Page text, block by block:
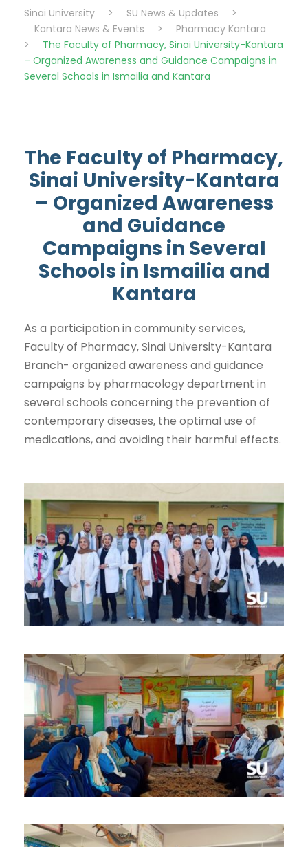
Sinai University > SU News & Updates
>
Kantara News & Events
>
Pharmacy Kantara
>
The Faculty of Pharmacy, Sinai University-Kantara
– Organized Awareness and Guidance Campaigns in
Several Schools in Ismailia and Kantara
The Faculty of Pharmacy,
Sinai University-Kantara
– Organized Awareness
and Guidance
Campaigns in Several
Schools in Ismailia and
Kantara
As a participation in community services,
Faculty of Pharmacy, Sinai University-Kantara
Branch- organized awareness and guidance
campaigns by pharmacology department in
several schools concerning the prevention of
contemporary diseases, the optimal use of
medications, and avoiding their harmful effects.